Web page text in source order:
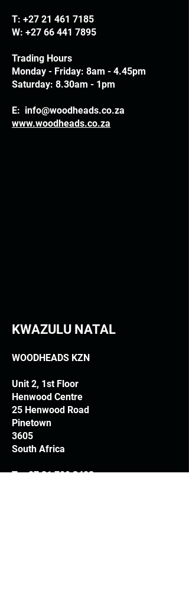
T: +27 21 461 7185
W: +27 66 441 7895
Trading Hours
Monday - Friday: 8am - 4.45pm
Saturday: 8.30am - 1pm
E: info@woodheads.co.za
www.woodheads.co.za
KWAZULU NATAL
WOODHEADS KZN
Unit 2, 1st Floor
Henwood Centre
25 Henwood Road
Pinetown
3605
South Africa
T:+27 31 709 3408